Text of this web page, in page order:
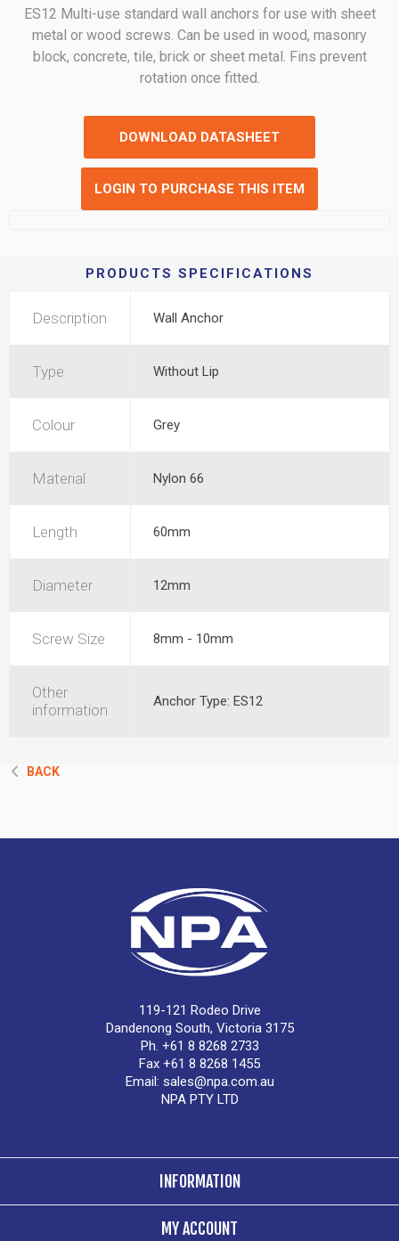
ES12 Multi-use standard wall anchors for use with sheet
metal or wood screws. Can be used in wood, masonry
block, concrete, tile, brick or sheet metal. Fins prevent
rotation once fitted.
DOWNLOAD DATASHEET
LOGIN TO PURCHASE THIS ITEM
PRODUCTS SPECIFICATIONS
Description Wall Anchor
Type Without Lip
Colour Grey
Material Nylon 66
Length 60mm
Diameter 12mm
Screw Size 8mm - 10mm
Other
information
Anchor Type: ES12
BACK
119-121 Rodeo Drive
Dandenong South, Victoria 3175
Ph. +61 8 8268 2733
Fax +61 8 8268 1455
Email: sales@npa.com.au
NPA PTY LTD
INFORMATION
MY ACCOUNT